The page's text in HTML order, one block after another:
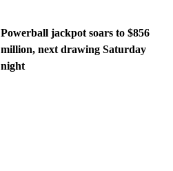
Powerball jackpot soars to $856
million, next drawing Saturday
night